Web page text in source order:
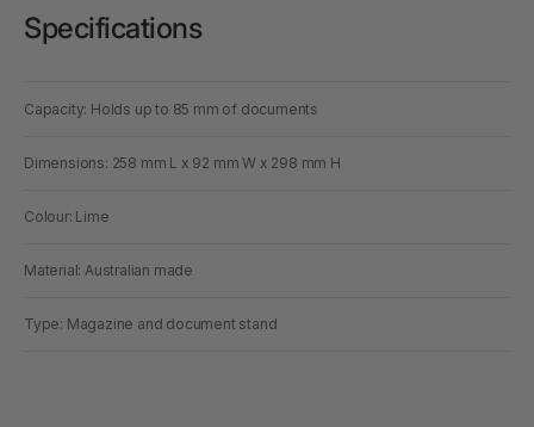
Specifications
Capacity: Holds up to 85 mm of documents
Dimensions: 258 mm L x 92 mm W x 298 mm H
Colour: Lime
Material: Australian made
Type: Magazine and document stand